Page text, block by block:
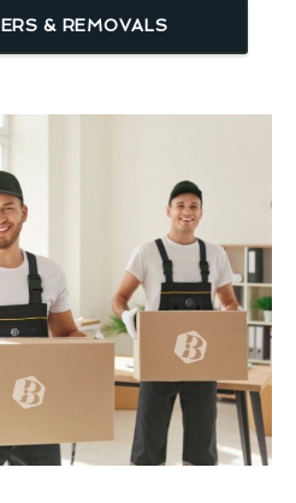
& REMOVALS